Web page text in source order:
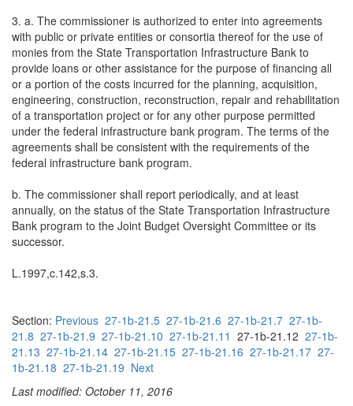
3. a. The commissioner is authorized to enter into agreements
with public or private entities or consortia thereof for the use of
monies from the State Transportation Infrastructure Bank to
provide loans or other assistance for the purpose of financing all
or a portion of the costs incurred for the planning, acquisition,
engineering, construction, reconstruction, repair and rehabilitation
of a transportation project or for any other purpose permitted
under the federal infrastructure bank program. The terms of the
agreements shall be consistent with the requirements of the
federal infrastructure bank program.
b. The commissioner shall report periodically, and at least
annually, on the status of the State Transportation Infrastructure
Bank program to the Joint Budget Oversight Committee or its
successor.
L.1997,c.142,s.3.
Section: Previous 27-1b-21.5 27-1b-21.6 27-1b-21.7 27-1b-
21.8 27-1b-21.9 27-1b-21.10 27-1b-21.11 27-1b-21.12 27-1b-
21.13 27-1b-21.14 27-1b-21.15 27-1b-21.16 27-1b-21.17 27-
1b-21.18 27-1b-21.19 Next
Last modified: October 11, 2016